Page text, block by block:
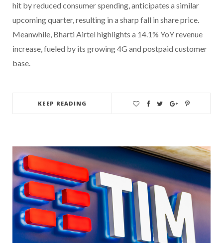
hit by reduced consumer spending, anticipates a similar
upcoming quarter, resulting in a sharp fall in share price.
Meanwhile, Bharti Airtel highlights a 14.1% YoY revenue
increase, fueled by its growing 4G and postpaid customer
base.
KEEP READING